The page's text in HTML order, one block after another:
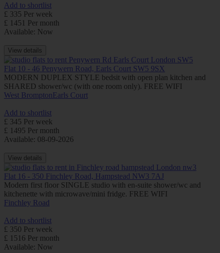
Add to shortlist
£ 335 Per week
£ 1451 Per month
Available: Now
View details
Flat 10 - 46 Penywern Road, Earls Court SW5 9SX
MODERN DUPLEX STYLE bedsit with open plan kitchen and
SHARED shower/wc (with one room only). FREE WIFI
West BromptonEarls Court
Add to shortlist
£ 345 Per week
£ 1495 Per month
Available: 08-09-2026
View details
Flat 16 - 350 Finchley Road, Hampstead NW3 7AJ
Modern first floor SINGLE studio with en-suite shower/wc and
kitchenette with microwave/mini fridge. FREE WIFI
Finchley Road
Add to shortlist
£ 350 Per week
£ 1516 Per month
Available: Now